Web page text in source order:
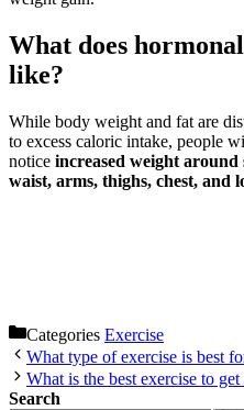
What does
like?
While body weight and fat are
to excess caloric intake, people
notice increased weight around
waist, arms, thighs, chest, and
Categories Exercise
What type of exercise is best
What is the best exercise to
Search